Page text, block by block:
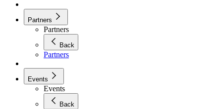
Partners
Partners
Back
Partners
Events
Events
Back